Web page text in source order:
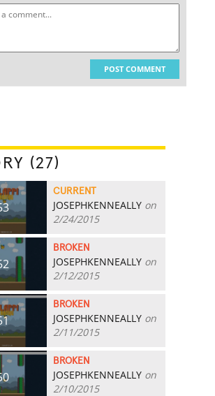
POST COMMENT
(27)
CURRENT
JOSEPHKENNEALLY on
2/24/2015
BROKEN
JOSEPHKENNEALLY on
2/12/2015
BROKEN
JOSEPHKENNEALLY on
2/11/2015
BROKEN
JOSEPHKENNEALLY on
2/10/2015